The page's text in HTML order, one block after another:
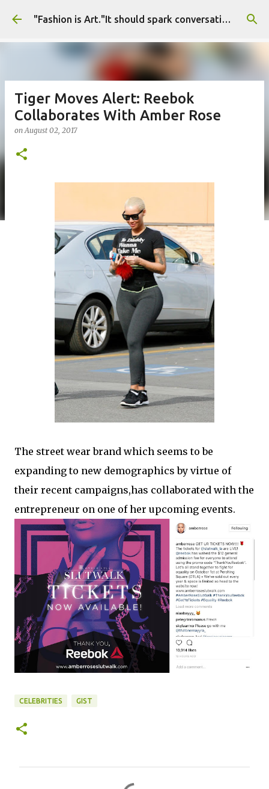
Skip to main content "Fashion is Art."It should spark conversations.............Fashion Tigress
Tiger Moves Alert: Reebok
Collaborates With Amber Rose
onAugust 02, 2017
The street wear brand which seems to be
expanding to new demographics by virtue of
their recent campaigns,has collaborated with the
entrepreneur on one of her upcoming events.
CELEBRITIES GIST